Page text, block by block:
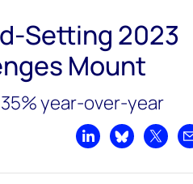
Setting 2023
Mount
year-over-year
Share on LinkedIn
Share onShare